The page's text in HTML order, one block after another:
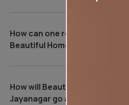
How can one register for
Beautiful Homes Service in
How will Beautiful Homes
Jayanagar go about painting